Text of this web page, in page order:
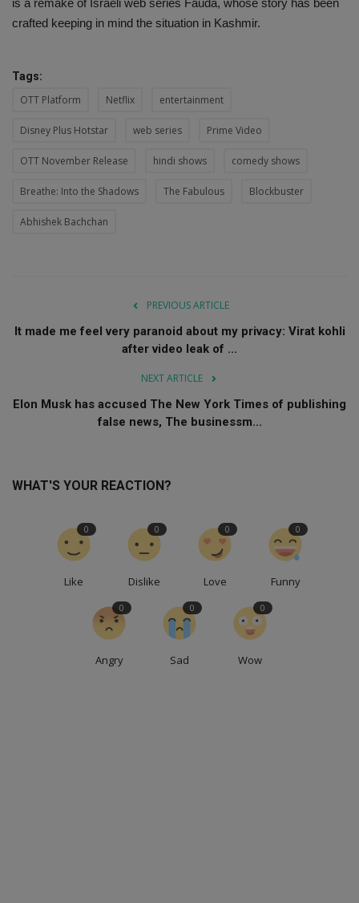
is a remake of Israeli web series Fauda, ​​whose story has been
crafted keeping in mind the situation in Kashmir.
Tags:
OTT Platform Netflix entertainment
Disney Plus Hotstar web series Prime Video
OTT November Release hindi shows comedy shows
Breathe: Into the Shadows The Fabulous Blockbuster
Abhishek Bachchan
PREVIOUS ARTICLE
It made me feel very paranoid about my privacy: Virat kohli
after video leak of ...
NEXT ARTICLE
Elon Musk has accused The New York Times of publishing
false news, The businessm...
WHAT'S YOUR REACTION?
Like
0
Dislike
0
Love
0
Funny
0
Angry
0
Sad
0
Wow
0